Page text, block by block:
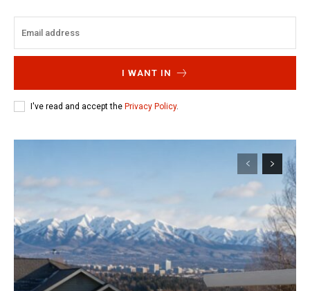
I WANT IN
I've read and accept the Privacy Policy.